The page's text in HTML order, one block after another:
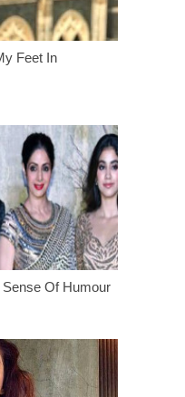
Feet In
Of Humour